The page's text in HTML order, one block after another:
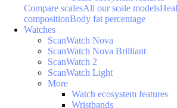
Compare scalesAll our scale models
compositionBody fat percentage
Watches
ScanWatch Nova
ScanWatch Nova Brilliant
ScanWatch 2
ScanWatch Light
More
Watch ecosystem features
Wristbands